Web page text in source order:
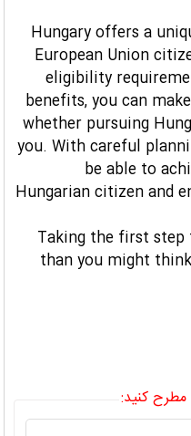
Hungary offers a
European Union
eligibility
benefits, you can
whether pursuing
you. With careful
be able to
Hungarian citizen and
Taking the first step
than you might
مطرح کنید: